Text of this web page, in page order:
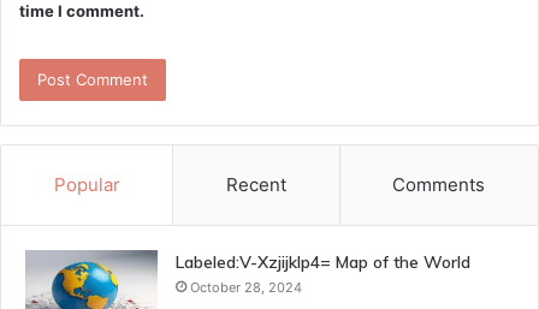
time I comment.
Popular Recent Comments
Labeled:V-Xzjijklp4= Map of the World
October 28, 2024